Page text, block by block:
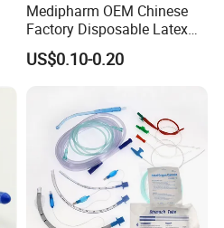
Medipharm OEM Chinese
Factory Disposable Latex
Surgical Glove Medical
Surgical Gloves
US$0.10-0.20